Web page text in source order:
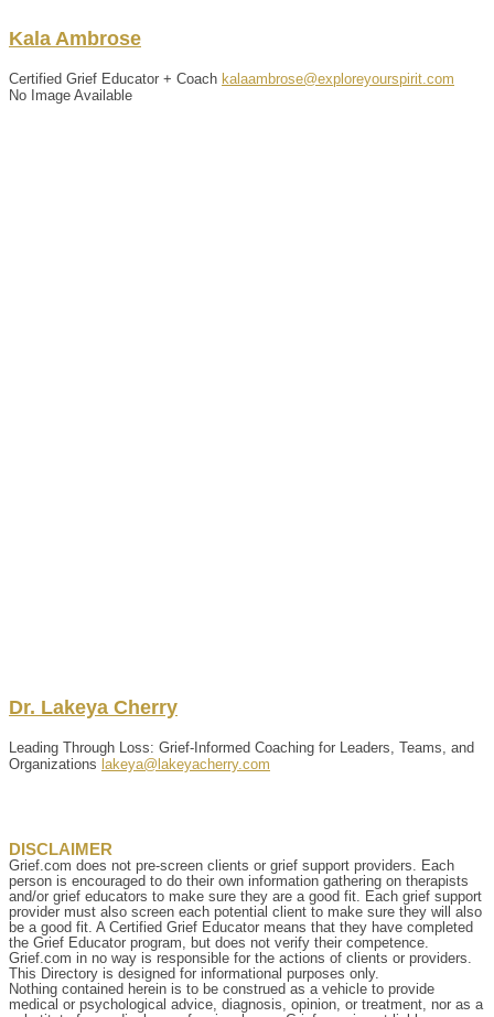
Kala Ambrose
Certified Grief Educator + Coach kalaambrose@exploreyourspirit.com
No Image Available
Dr. Lakeya Cherry
Leading Through Loss: Grief-Informed Coaching for Leaders, Teams, and
Organizations lakeya@lakeyacherry.com
DISCLAIMER
Grief.com does not pre-screen clients or grief support providers. Each
person is encouraged to do their own information gathering on therapists
and/or grief educators to make sure they are a good fit. Each grief support
provider must also screen each potential client to make sure they will also
be a good fit. A Certified Grief Educator means that they have completed
the Grief Educator program, but does not verify their competence.
Grief.com in no way is responsible for the actions of clients or providers.
This Directory is designed for informational purposes only.
Nothing contained herein is to be construed as a vehicle to provide
medical or psychological advice, diagnosis, opinion, or treatment, nor as a